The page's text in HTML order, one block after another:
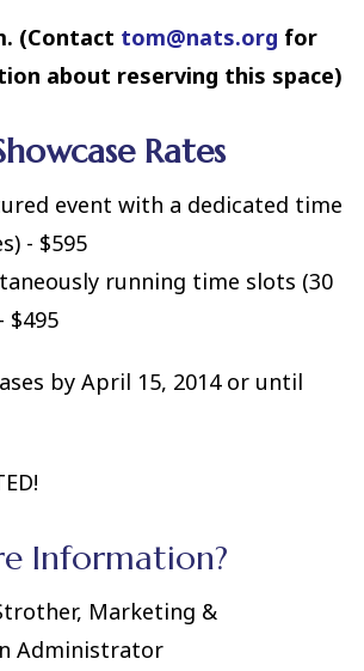
(Contact tom@nats.org for
about reserving this space)
Rates
event with a dedicated time
- $595
running time slots (30
$495
by April 15, 2014 or until
Information?
Marketing &
Administrator